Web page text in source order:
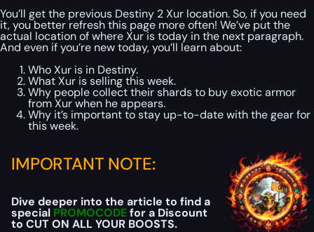
You’ll get the previous Destiny 2 Xur location. So, if you need
it, you better refresh this page more often! We’ve put the
actual location of where Xur is today in the next paragraph.
And even if you’re new today, you’ll learn about:
Who Xur is in Destiny.
What Xur is selling this week.
Why people collect their shards to buy exotic armor
from Xur when he appears.
Why it’s important to stay up-to-date with the gear for
this week.
IMPORTANT NOTE:
Dive deeper into the article to find a
special PROMOCODEfor a Discount
to CUT ON ALL YOUR BOOSTS.